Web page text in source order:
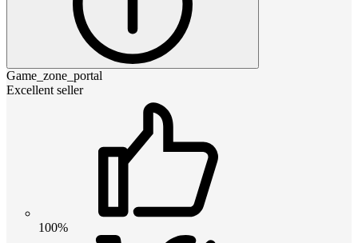
Game_zone_portal
Excellent seller
100%